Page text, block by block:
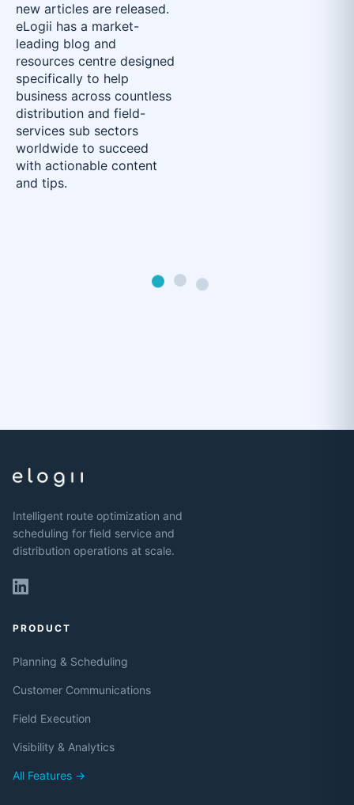
new articles are released.
eLogii has a market-
leading blog and
resources centre designed
specifically to help
business across countless
distribution and field-
services sub sectors
worldwide to succeed
with actionable content
and tips.
Intelligent route optimization and
scheduling for field service and
distribution operations at scale.
PRODUCT
Planning & Scheduling
Customer Communications
Field Execution
Visibility & Analytics
All Features →